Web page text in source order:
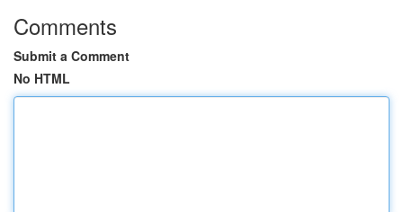
Comments
Submit a Comment
No HTML